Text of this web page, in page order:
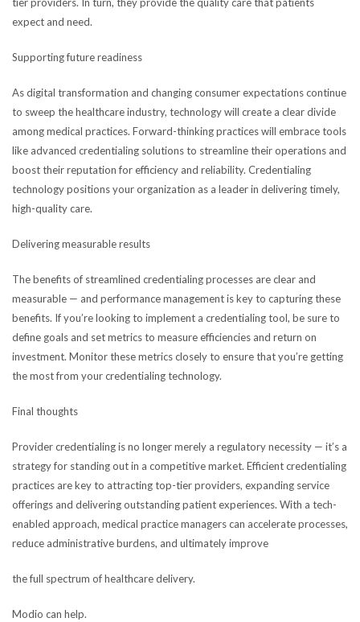
tier providers. In turn, they provide the quality care that patients
expect and need.
Supporting future readiness
As digital transformation and changing consumer expectations continue
to sweep the healthcare industry, technology will create a clear divide
among medical practices. Forward-thinking practices will embrace tools
like advanced credentialing solutions to streamline their operations and
boost their reputation for efficiency and reliability. Credentialing
technology positions your organization as a leader in delivering timely,
high-quality care.
Delivering measurable results
The benefits of streamlined credentialing processes are clear and
measurable — and performance management is key to capturing these
benefits. If you’re looking to implement a credentialing tool, be sure to
define goals and set metrics to measure efficiencies and return on
investment. Monitor these metrics closely to ensure that you’re getting
the most from your credentialing technology.
Final thoughts
Provider credentialing is no longer merely a regulatory necessity — it’s a
strategy for standing out in a competitive market. Efficient credentialing
practices are key to attracting top-tier providers, expanding service
offerings and delivering outstanding patient experiences. With a tech-
enabled approach, medical practice managers can accelerate processes,
reduce administrative burdens, and ultimately improve
the full spectrum of healthcare delivery.
Modio can help.